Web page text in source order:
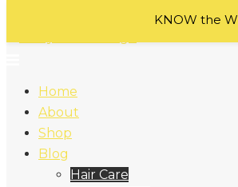
Home
About
Shop
Blog
Hair Care
KNOW the